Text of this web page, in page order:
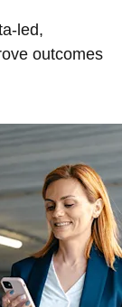
led,
outcomes